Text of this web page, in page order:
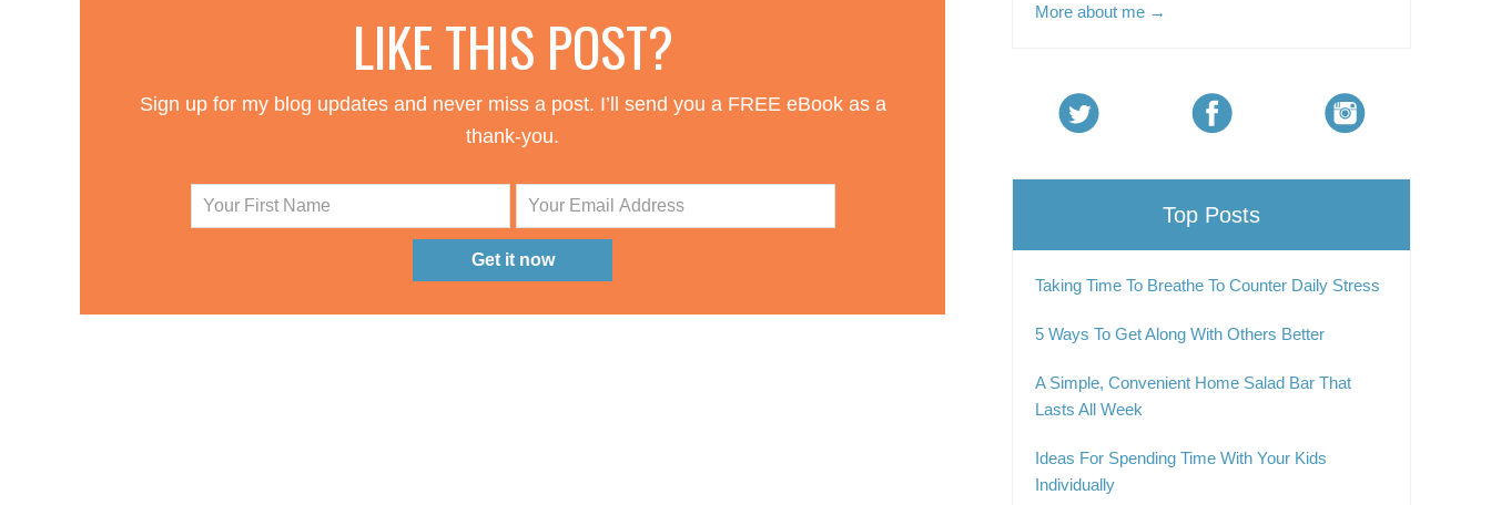
LIKE THIS POST?
Sign up for my blog updates and never miss a post. I’ll send you a FREE eBook as a
thank-you.
More about me →
Top Posts
Taking Time To Breathe To Counter Daily Stress
5 Ways To Get Along With Others Better
A Simple, Convenient Home Salad Bar That
Lasts All Week
Ideas For Spending Time With Your Kids
Individually